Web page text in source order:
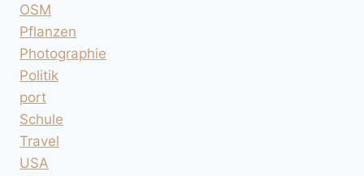
OSM
Pflanzen
Photographie
Politik
port
Schule
Travel
USA